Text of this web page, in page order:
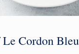
Le Cordon